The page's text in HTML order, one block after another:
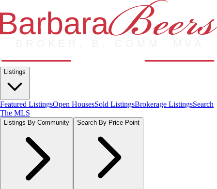
Listings
Featured ListingsOpen HousesSold ListingsBrokerage ListingsSearch
The MLS
Listings By Community Search By Price Point